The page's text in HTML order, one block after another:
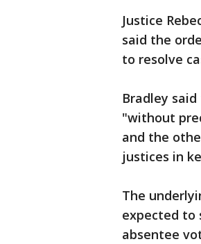
Justice
said the
to resolve
Bradley
"without
and the
justices in
The
expected to
absentee